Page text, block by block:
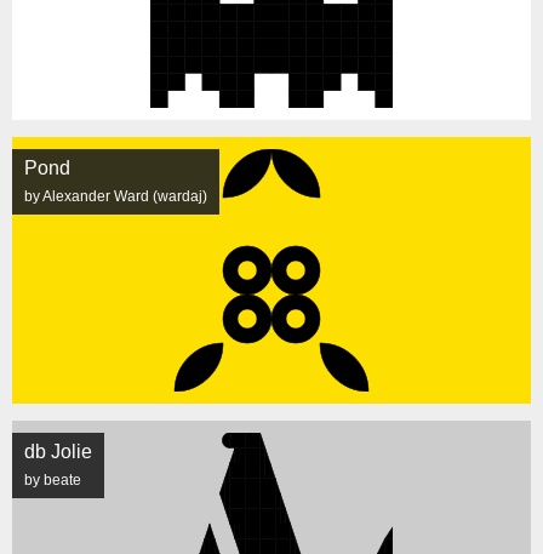
Pond
by Alexander Ward (wardaj)
db Jolie
by beate